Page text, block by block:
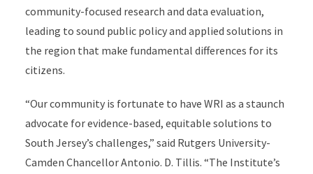
community-focused research and data evaluation,
leading to sound public policy and applied solutions in
the region that make fundamental differences for its
citizens.
“Our community is fortunate to have WRI as a staunch
advocate for evidence-based, equitable solutions to
South Jersey’s challenges,” said Rutgers University-
Camden Chancellor Antonio. D. Tillis. “The Institute’s